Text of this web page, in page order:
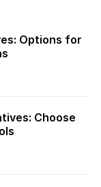
Options for
Choose